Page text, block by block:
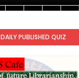
DAILY PUBLISHED QUIZ